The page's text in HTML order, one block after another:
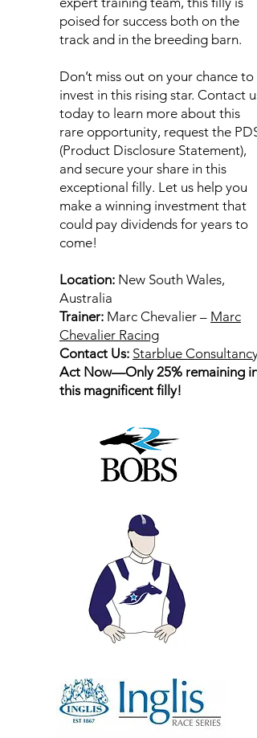
poised for success both on the
track and in the breeding barn.
Don’t miss out on your chance to
invest in this rising star. Contact us
today to learn more about this
rare opportunity, request the PDS
(Product Disclosure Statement),
and secure your share in this
exceptional filly. Let us help you
make a winning investment that
could pay dividends for years to
come!
Location: New South Wales,
Australia
Trainer: Marc Chevalier – Marc
Chevalier Racing
Contact Us: Starblue Consultancy
Act Now—Only 25% remaining in
this magnificent filly!